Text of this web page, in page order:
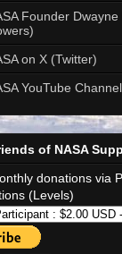
Founder
on X (Twitter)
YouTube Channel
of NASA
donations via
(Levels)